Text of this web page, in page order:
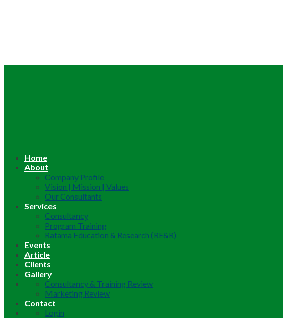
Home
About
Company Profile
Vision | Mission | Values
Our Consultants
Services
Consultancy
Program Training
Ratama Education & Research (RE&R)
Events
Article
Clients
Gallery
Consultancy & Training Review
Marketing Review
Contact
Login